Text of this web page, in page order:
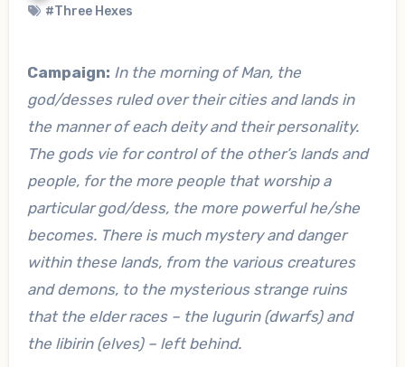
#Three Hexes
Campaign: In the morning of Man, the
god/desses ruled over their cities and lands in
the manner of each deity and their personality.
The gods vie for control of the other’s lands and
people, for the more people that worship a
particular god/dess, the more powerful he/she
becomes. There is much mystery and danger
within these lands, from the various creatures
and demons, to the mysterious strange ruins
that the elder races – the lugurin (dwarfs) and
the libirin (elves) – left behind.